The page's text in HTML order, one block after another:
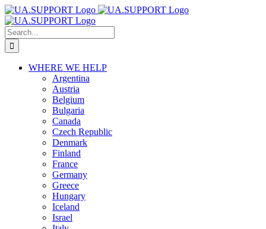
Skip
to
content
Search
for:
WHERE WE HELP
Argentina
Austria
Belgium
Bulgaria
Canada
Czech Republic
Denmark
Finland
France
Germany
Greece
Hungary
Iceland
Israel